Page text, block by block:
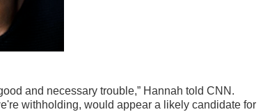
and necessary trouble,” Hannah told CNN.
withholding, would appear a likely candidate for